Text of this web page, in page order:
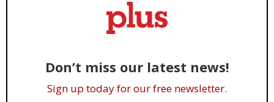
Don’t miss our latest news!
Sign up today for our free newsletter.